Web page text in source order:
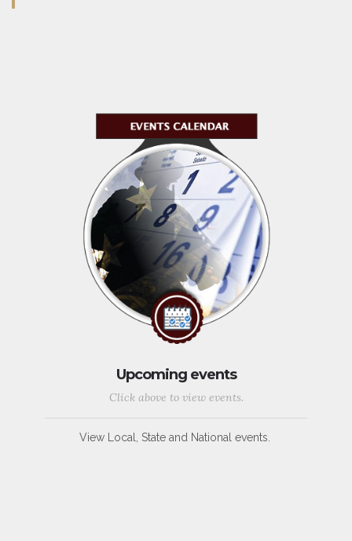
Upcoming events
Click above to view events.
View Local, State and National events.